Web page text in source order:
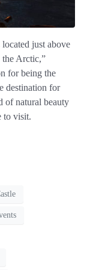
just above
Arctic,”
for being the
destination for
of natural beauty
to visit.